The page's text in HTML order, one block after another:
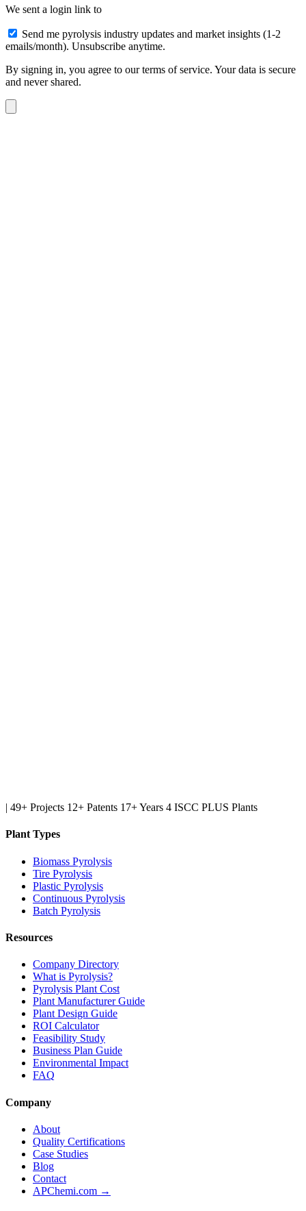
We sent a login link to
Send me pyrolysis industry updates and market insights (1-2
emails/month). Unsubscribe anytime.
By signing in, you agree to our terms of service. Your data is secure
and never shared.
| 49+ Projects 12+ Patents 17+ Years 4 ISCC PLUS Plants
Plant Types
Biomass Pyrolysis
Tire Pyrolysis
Plastic Pyrolysis
Continuous Pyrolysis
Batch Pyrolysis
Resources
Company Directory
What is Pyrolysis?
Pyrolysis Plant Cost
Plant Manufacturer Guide
Plant Design Guide
ROI Calculator
Feasibility Study
Business Plan Guide
Environmental Impact
FAQ
Company
About
Quality Certifications
Case Studies
Blog
Contact
APChemi.com →